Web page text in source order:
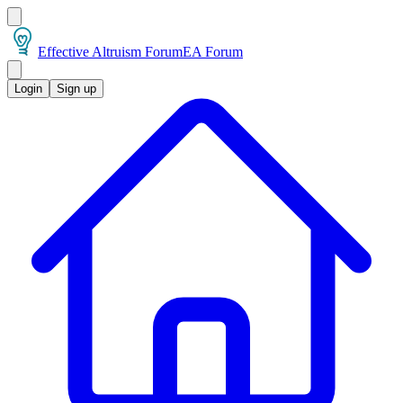
Effective Altruism ForumEA Forum
Login Sign up